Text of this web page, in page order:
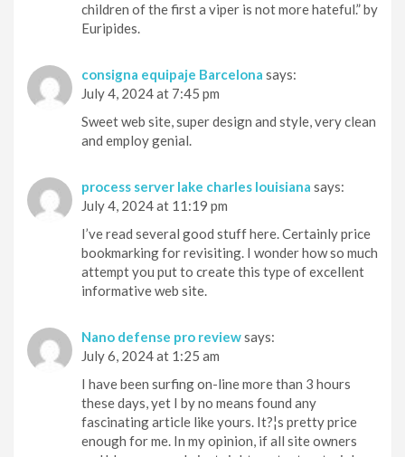
children of the first a viper is not more hateful.” by
Euripides.
consigna equipaje Barcelona says:
July 4, 2024 at 7:45 pm
Sweet web site, super design and style, very clean
and employ genial.
process server lake charles louisiana says:
July 4, 2024 at 11:19 pm
I’ve read several good stuff here. Certainly price
bookmarking for revisiting. I wonder how so much
attempt you put to create this type of excellent
informative web site.
Nano defense pro reviewsays:
July 6, 2024 at 1:25 am
I have been surfing on-line more than 3 hours
these days, yet I by no means found any
fascinating article like yours. It?¦s pretty price
enough for me. In my opinion, if all site owners